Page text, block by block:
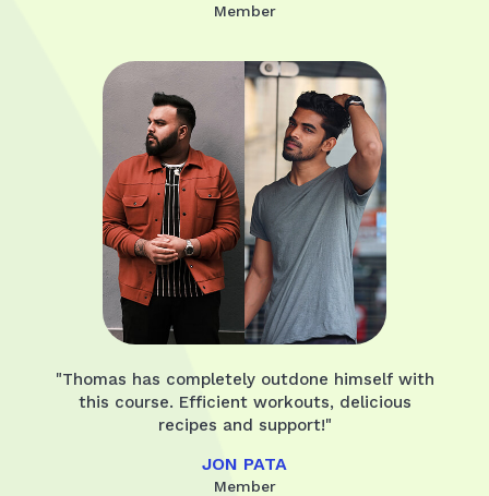
Member
"Thomas has completely outdone himself with
this course. Efficient workouts, delicious
recipes and support!"
JON PATA
Member